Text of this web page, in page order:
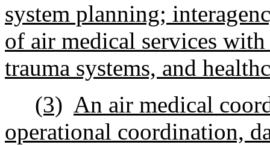
system planning;
of air medical services
trauma systems, and
(3) An air medical
operational coordination,